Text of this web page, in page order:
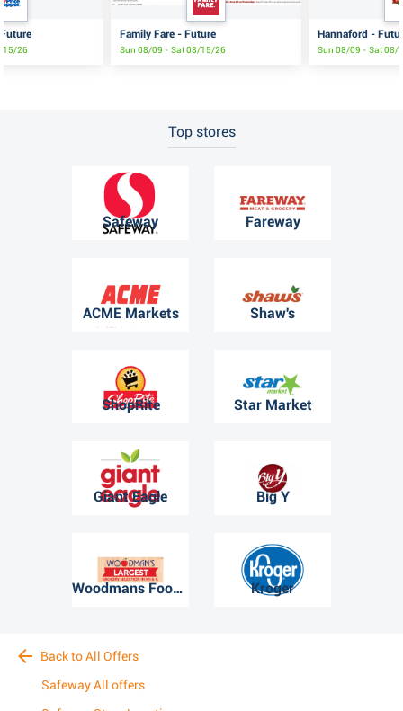
15/26
Family Fare - Future
Sun 08/09 - Sat 08/15/26
Hannaford -
Sun 08/09 - Sat 08/
Top stores
Safeway Fareway
ACME Markets Shaw's
ShopRite Star Market
Giant Eagle Big Y
Woodmans Food Market Kroger
Back to All Offers
Safeway All offers